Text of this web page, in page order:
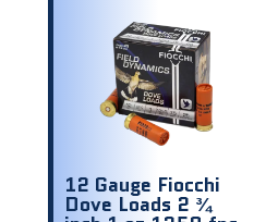
12 Gauge Fiocchi
Dove Loads 2 ¾